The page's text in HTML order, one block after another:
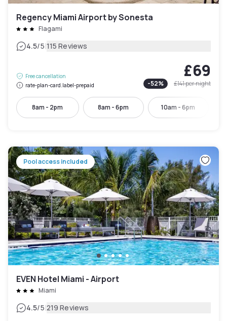
Regency Miami Airport by Sonesta
Flagami
4.5/5|115 Reviews
Free cancellation
rate-plan-card.label-prepaid
£69
-52% £141per night
8am - 2pm 8am - 6pm 10am - 6pm
Pool access included
EVEN Hotel Miami - Airport
Miami
4.5/5|219 Reviews